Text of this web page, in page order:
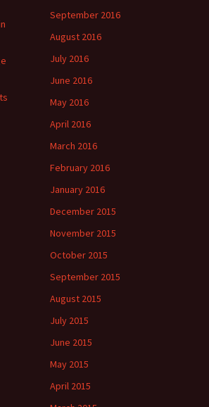
September 2016
August 2016
July 2016
June 2016
May 2016
April 2016
March 2016
February 2016
January 2016
December 2015
November 2015
October 2015
September 2015
August 2015
July 2015
June 2015
May 2015
April 2015